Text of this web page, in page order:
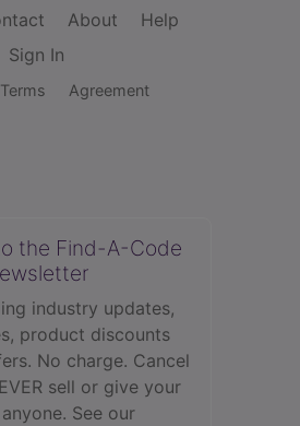
About
Help
Sign In
Terms Agreement
the Find-A-Code
industry updates,
product discounts
No charge. Cancel
sell or give your
See our